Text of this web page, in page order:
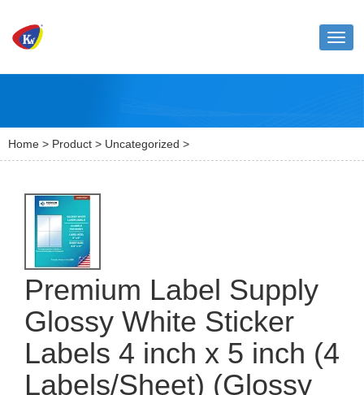
Home > Product > Uncategorized >
Premium Label Supply
Glossy White Sticker
Labels 4 inch x 5 inch (4
Labels/Sheet) (Glossy